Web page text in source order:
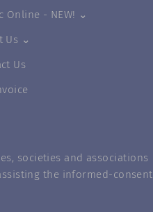
Online - NEW! ⌄
Us ⌄
Us
societies and associations
the informed-consent